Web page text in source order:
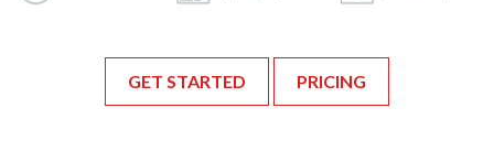
GET STARTED PRICING